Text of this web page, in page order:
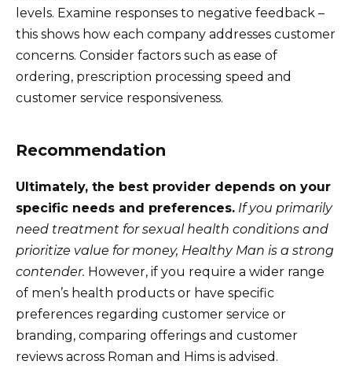
levels. Examine responses to negative feedback –
this shows how each company addresses customer
concerns. Consider factors such as ease of
ordering, prescription processing speed and
customer service responsiveness.
Recommendation
Ultimately, the best provider depends on your
specific needs and preferences. If you primarily
need treatment for sexual health conditions and
prioritize value for money, Healthy Man is a strong
contender. However, if you require a wider range
of men’s health products or have specific
preferences regarding customer service or
branding, comparing offerings and customer
reviews across Roman and Hims is advised.